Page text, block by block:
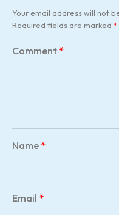
Your email address will not
Required fields are marked *
Comment *
Name *
Email *